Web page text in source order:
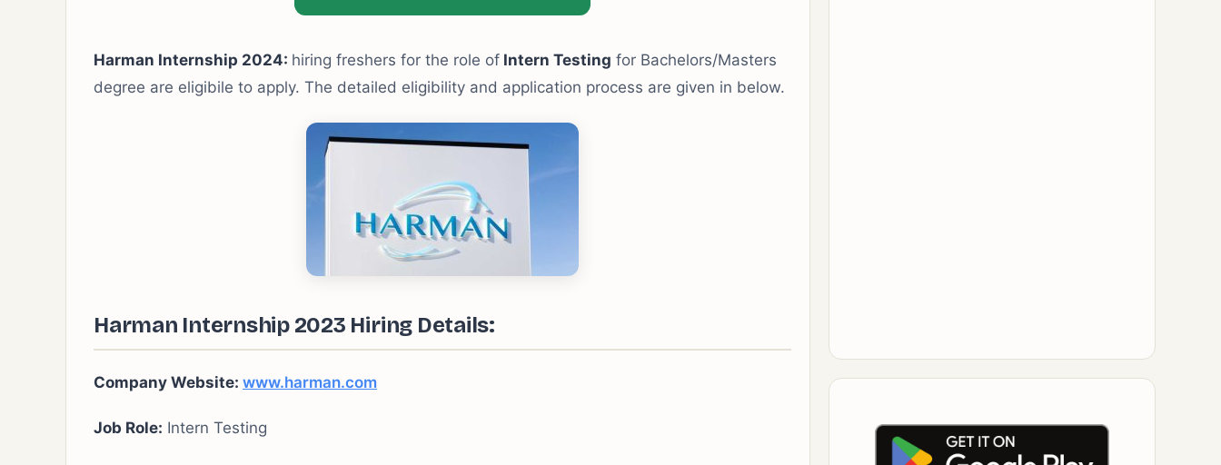
Harman Internship 2024: hiring freshers for the role of Intern Testing for Bachelors/Masters
degree are eligibile to apply. The detailed eligibility and application process are given in below.
Harman Internship 2023 Hiring Details:
Company Website: www.harman.com
Job Role: Intern Testing